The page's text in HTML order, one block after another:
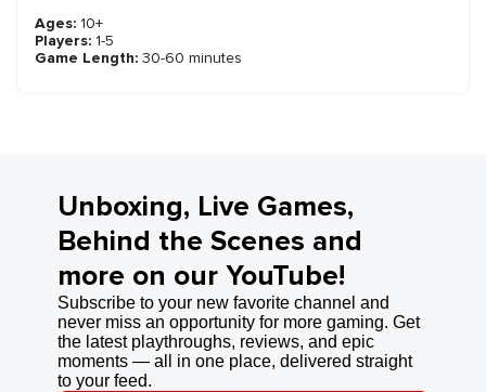
Ages: 10+
Players: 1-5
Game Length: 30-60 minutes
Unboxing, Live Games,
Behind the Scenes and
more on our YouTube!
Subscribe to your new favorite channel and
never miss an opportunity for more gaming. Get
the latest playthroughs, reviews, and epic
moments — all in one place, delivered straight
to your feed.